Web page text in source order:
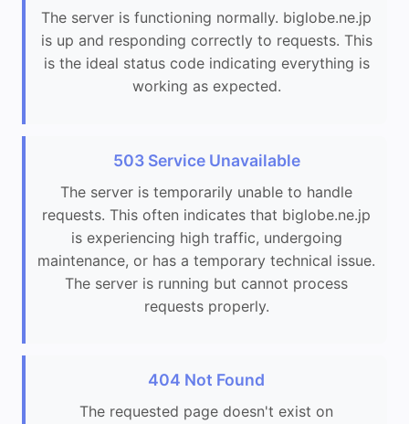
The server is functioning normally. biglobe.ne.jp
is up and responding correctly to requests. This
is the ideal status code indicating everything is
working as expected.
503 Service Unavailable
The server is temporarily unable to handle
requests. This often indicates that biglobe.ne.jp
is experiencing high traffic, undergoing
maintenance, or has a temporary technical issue.
The server is running but cannot process
requests properly.
404 Not Found
The requested page doesn't exist on